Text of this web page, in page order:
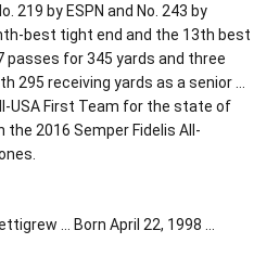
219 by ESPN and No. 243 by
best tight end and the 13th best
passes for 345 yards and three
295 receiving yards as a senior …
USA First Team for the state of
2016 Semper Fidelis All-
… Born April 22, 1998 …